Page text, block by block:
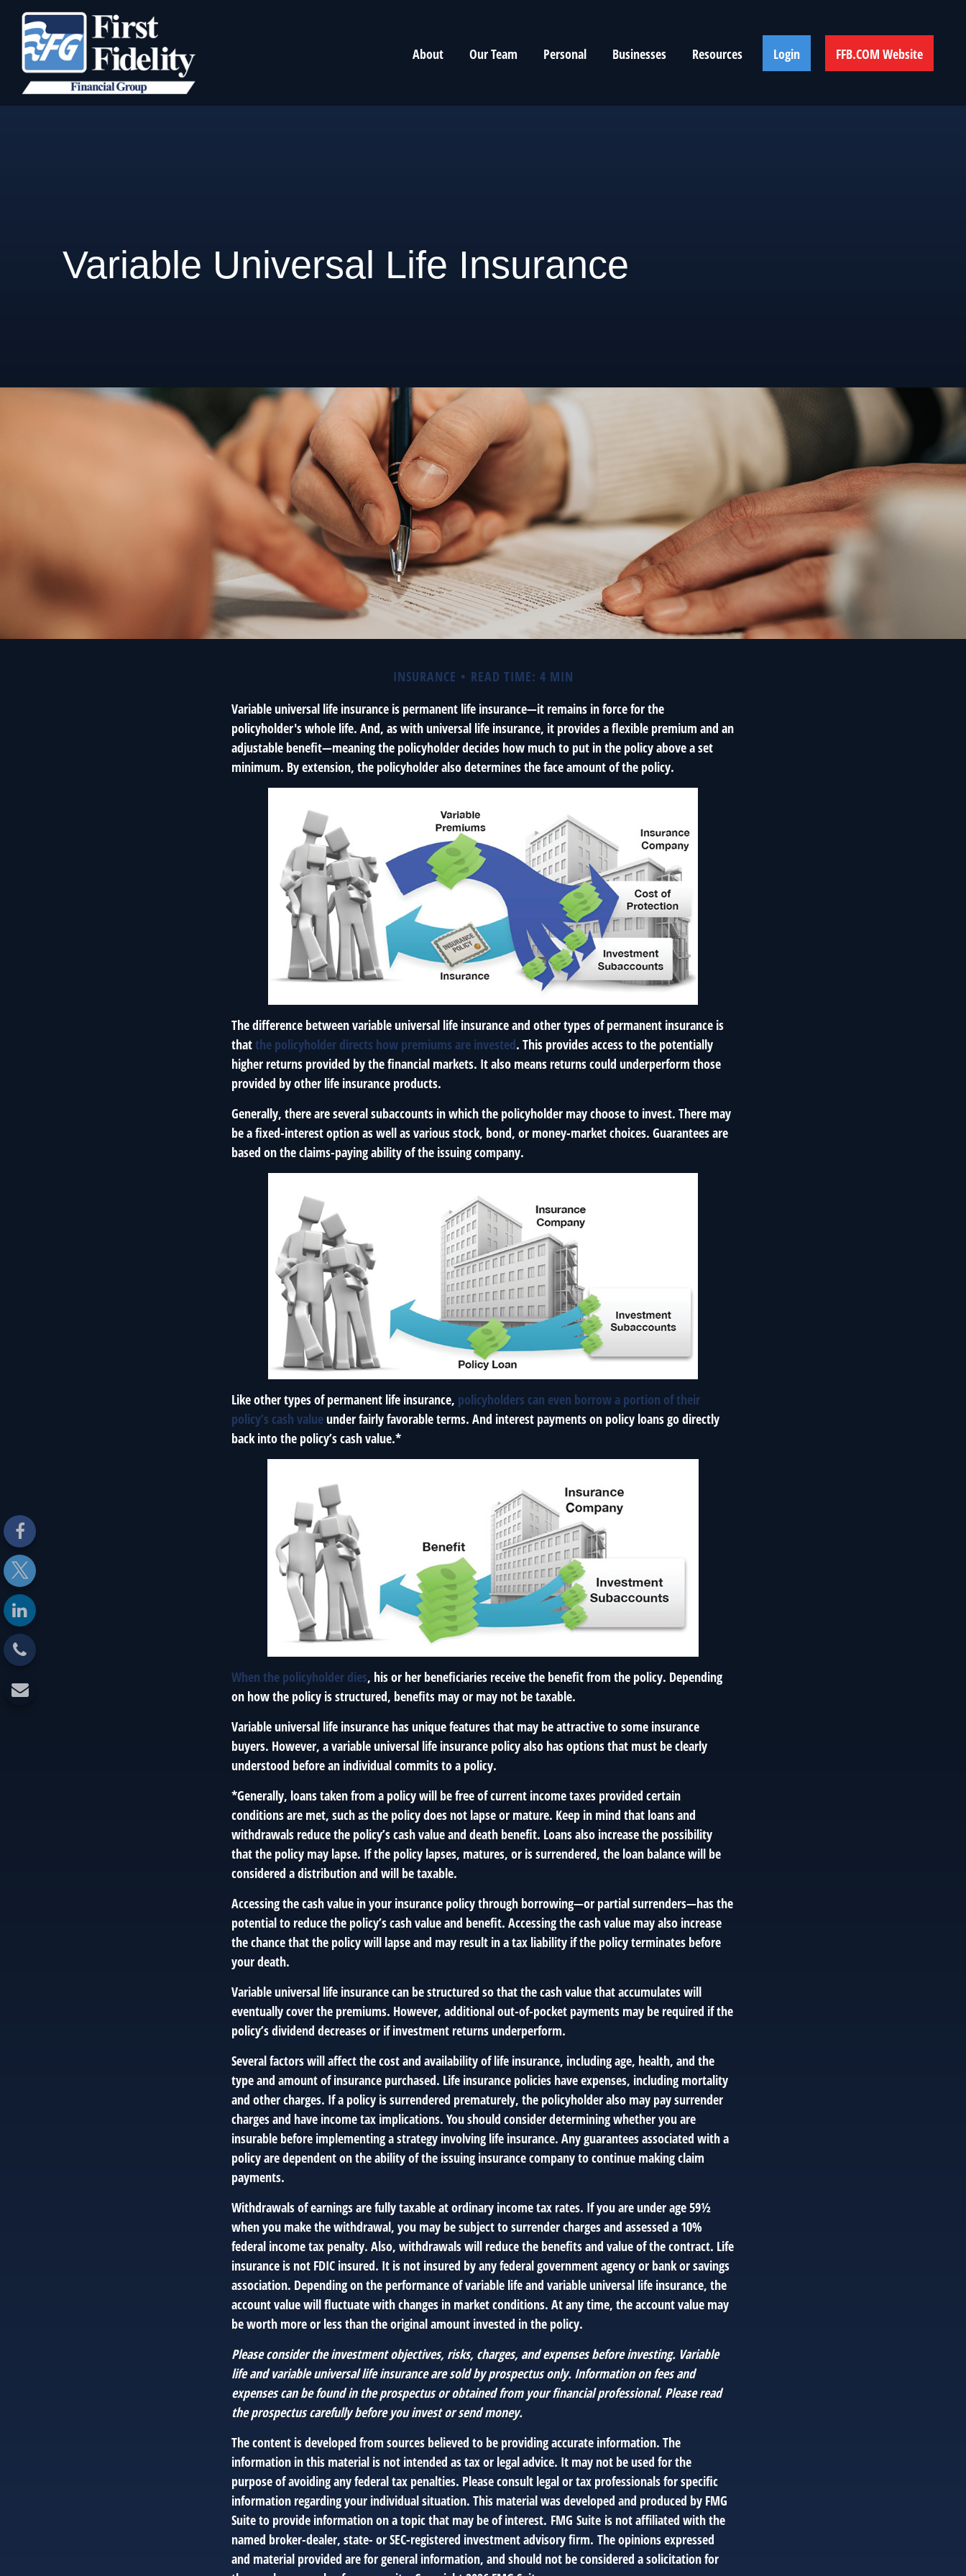
About Our Team Personal Businesses Resources Login FFB.COM Website
Variable Universal Life Insurance
INSURANCE
READ TIME: 4 MIN
Variable universal life insurance is permanent life insurance—it remains in force for the
policyholder's whole life. And, as with universal life insurance, it provides a flexible premium and an
adjustable benefit—meaning the policyholder decides how much to put in the policy above a set
minimum. By extension, the policyholder also determines the face amount of the policy.
The difference between variable universal life insurance and other types of permanent insurance is
thatthe policyholder directs how premiums are invested. This provides access to the potentially
higher returns provided by the financial markets. It also means returns could underperform those
provided by other life insurance products.
Generally, there are several subaccounts in which the policyholder may choose to invest. There may
be a fixed-interest option as well as various stock, bond, or money-market choices. Guarantees are
based on the claims-paying ability of the issuing company.
Like other types of permanent life insurance, policyholders can even borrow a portion of their
policy’s cash valueunder fairly favorable terms. And interest payments on policy loans go directly
back into the policy’s cash value.*
When the policyholder dies, his or her beneficiaries receive the benefit from the policy. Depending
on how the policy is structured, benefits may or may not be taxable.
Variable universal life insurance has unique features that may be attractive to some insurance
buyers. However, a variable universal life insurance policy also has options that must be clearly
understood before an individual commits to a policy.
*Generally, loans taken from a policy will be free of current income taxes provided certain
conditions are met, such as the policy does not lapse or mature. Keep in mind that loans and
withdrawals reduce the policy’s cash value and death benefit. Loans also increase the possibility
that the policy may lapse. If the policy lapses, matures, or is surrendered, the loan balance will be
considered a distribution and will be taxable.
Accessing the cash value in your insurance policy through borrowing—or partial surrenders—has the
potential to reduce the policy’s cash value and benefit. Accessing the cash value may also increase
the chance that the policy will lapse and may result in a tax liability if the policy terminates before
your death.
Variable universal life insurance can be structured so that the cash value that accumulates will
eventually cover the premiums. However, additional out-of-pocket payments may be required if the
policy’s dividend decreases or if investment returns underperform.
Several factors will affect the cost and availability of life insurance, including age, health, and the
type and amount of insurance purchased. Life insurance policies have expenses, including mortality
and other charges. If a policy is surrendered prematurely, the policyholder also may pay surrender
charges and have income tax implications. You should consider determining whether you are
insurable before implementing a strategy involving life insurance. Any guarantees associated with a
policy are dependent on the ability of the issuing insurance company to continue making claim
payments.
Withdrawals of earnings are fully taxable at ordinary income tax rates. If you are under age 59½
when you make the withdrawal, you may be subject to surrender charges and assessed a 10%
federal income tax penalty. Also, withdrawals will reduce the benefits and value of the contract. Life
insurance is not FDIC insured. It is not insured by any federal government agency or bank or savings
association. Depending on the performance of variable life and variable universal life insurance, the
account value will fluctuate with changes in market conditions. At any time, the account value may
be worth more or less than the original amount invested in the policy.
Please consider the investment objectives, risks, charges, and expenses before investing. Variable
life and variable universal life insurance are sold by prospectus only. Information on fees and
expenses can be found in the prospectus or obtained from your financial professional. Please read
the prospectus carefully before you invest or send money.
The content is developed from sources believed to be providing accurate information. The
information in this material is not intended as tax or legal advice. It may not be used for the
purpose of avoiding any federal tax penalties. Please consult legal or tax professionals for specific
information regarding your individual situation. This material was developed and produced by FMG
Suite to provide information on a topic that may be of interest. FMG Suite is not affiliated with the
named broker-dealer, state- or SEC-registered investment advisory firm. The opinions expressed
and material provided are for general information, and should not be considered a solicitation for